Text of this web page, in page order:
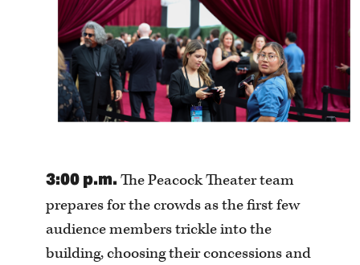
3:00 p.m.The Peacock Theater team
prepares for the crowds as the first few
audience members trickle into the
building, choosing their concessions and